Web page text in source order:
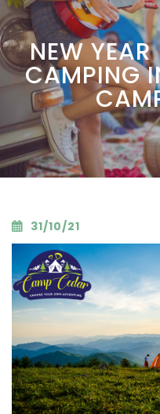
NEW
CAMPING
31/10/21